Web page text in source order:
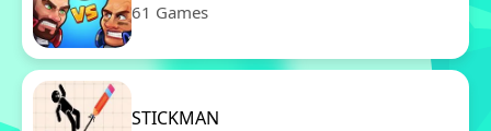
61 Games
STICKMAN